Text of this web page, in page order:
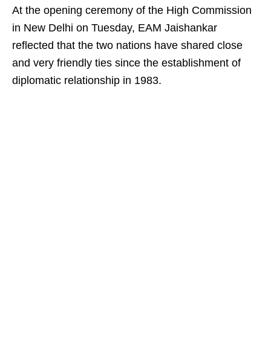
At the opening ceremony of the High Commission
in New Delhi on Tuesday, EAM Jaishankar
reflected that the two nations have shared close
and very friendly ties since the establishment of
diplomatic relationship in 1983.